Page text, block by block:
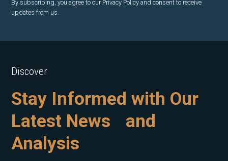
By subscribing, you agree to our Privacy Policy and consent to receive
updates from us.
Discover
Stay Informed with Our
Latest News and
Analysis